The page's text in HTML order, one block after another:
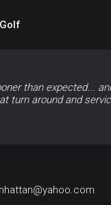
than expected...
turn around and